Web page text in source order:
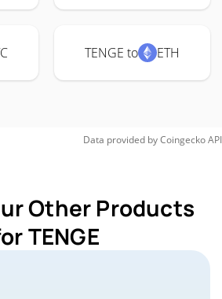
TENGE to ETH
Data provided byCoingeckoAPI
Other Products
TENGE